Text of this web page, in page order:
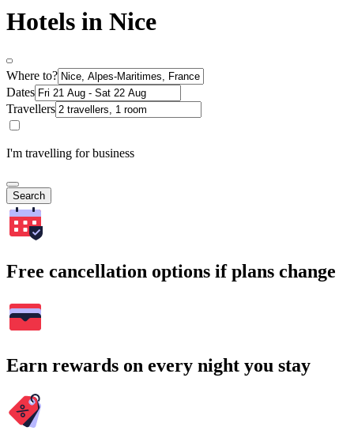
Hotels in Nice
Where to?
Dates
Travellers
I'm travelling for business
Search
Free cancellation options if plans change
Earn rewards on every night you stay